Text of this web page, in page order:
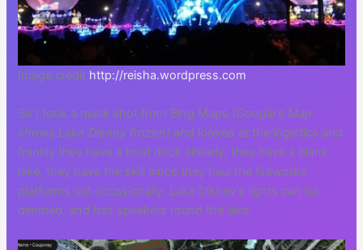
Image credit http://reisha.wordpress.com
So I took a quick shot from Bing Maps (Google’s Map
shows Lake Disney frozen) and looked at the logistics and
frankly they have a boat dock already, they have a blank
lake, they have the skill since they haul the fireworks
platforms out occasionally. Lake Disney’s lights can be
dimmed, and has speakers round the lake.